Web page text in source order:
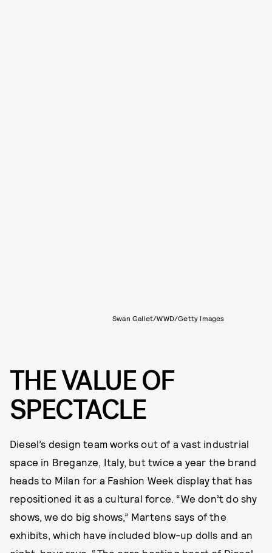
Swan Gallet/WWD/Getty Images
THE VALUE OF
SPECTACLE
Diesel’s design team works out of a vast industrial
space in Breganze, Italy, but twice a year the brand
heads to Milan for a Fashion Week display that has
repositioned it as a cultural force. “We don’t do shy
shows, we do big shows,” Martens says of the
exhibits, which have included blow-up dolls and an